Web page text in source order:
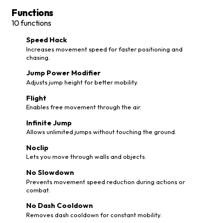
Functions
10functions
Speed Hack
Increases movement speed for faster positioning and
chasing.
Jump Power Modifier
Adjusts jump height for better mobility.
Flight
Enables free movement through the air.
Infinite Jump
Allows unlimited jumps without touching the ground.
Noclip
Lets you move through walls and objects.
No Slowdown
Prevents movement speed reduction during actions or
combat.
No Dash Cooldown
Removes dash cooldown for constant mobility.